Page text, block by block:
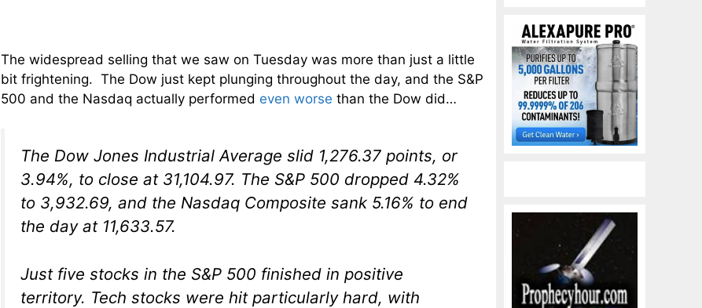
The widespread selling that we saw on Tuesday was more than just a little
bit frightening. The Dow just kept plunging throughout the day, and the S&P
500 and the Nasdaq actually performed even worse than the Dow did…
The Dow Jones Industrial Average slid 1,276.37 points, or
3.94%, to close at 31,104.97. The S&P 500 dropped 4.32%
to 3,932.69, and the Nasdaq Composite sank 5.16% to end
the day at 11,633.57.
Just five stocks in the S&P 500 finished in positive
territory. Tech stocks were hit particularly hard, with